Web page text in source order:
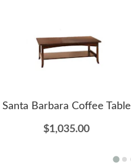
Santa Barbara Coffee Table
$1,035.00